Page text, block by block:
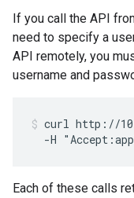
If you call the API
need to specify a
API remotely, you
username and
curl http://
-H
Each of these calls